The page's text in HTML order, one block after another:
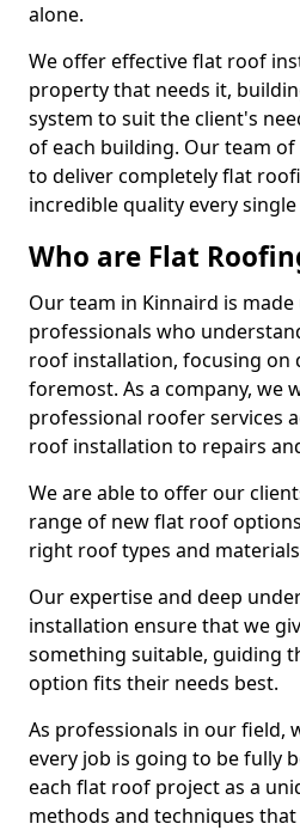
alone.
We offer effective flat roof
property that needs it,
system to suit the client's
of each building. Our team
to deliver completely flat
incredible quality every
Who are Flat
Our team in Kinnaird is
professionals who
roof installation, focusing on
foremost. As a company, we
professional roofer services
roof installation to repairs
We are able to offer our
range of new flat roof
right roof types and
Our expertise and deep
installation ensure that we
something suitable, guiding
option fits their needs best.
As professionals in our field,
every job is going to be fully
each flat roof project as a
methods and techniques